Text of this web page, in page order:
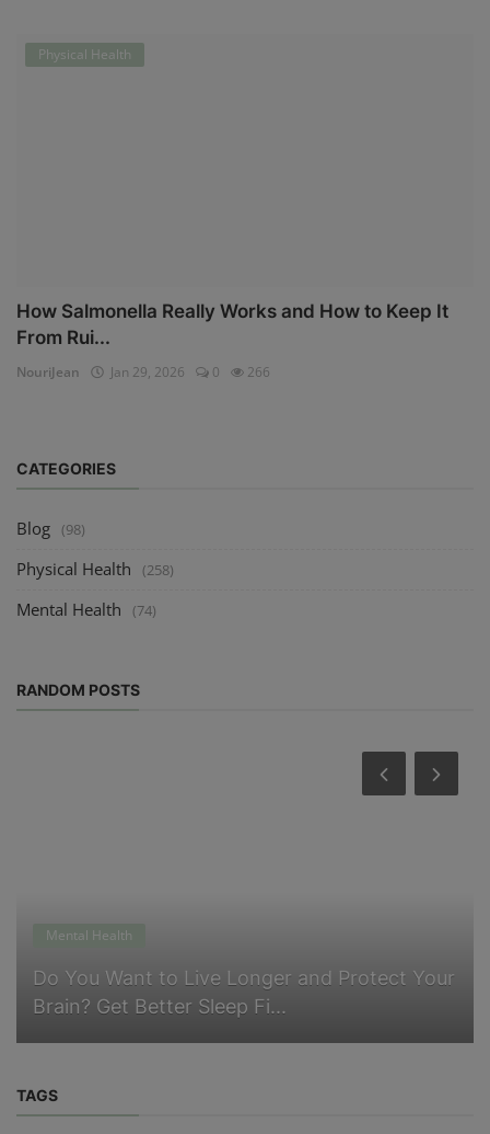
Physical Health
How Salmonella Really Works and How to Keep It
From Rui...
NouriJean Jan 29, 2026 0 266
CATEGORIES
Blog (98)
Physical Health (258)
Mental Health (74)
RANDOM POSTS
Want to Live Longer and Protect Your
Better Sleep Fi...
Why Belly
TAGS